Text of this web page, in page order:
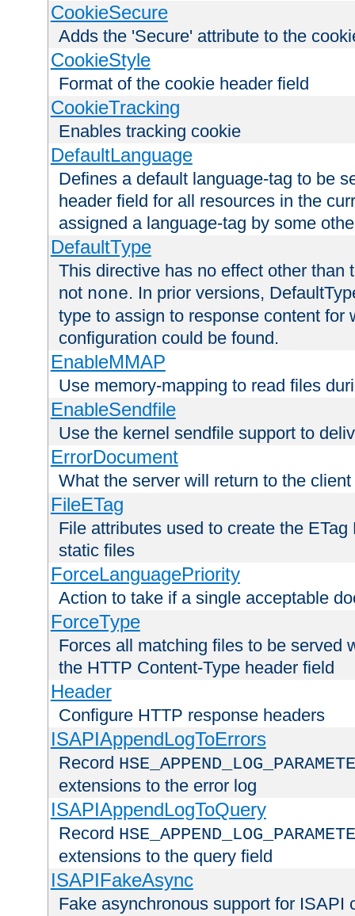
CookieSecure
Adds the 'Secure' attribute to the
CookieStyle
Format of the cookie header field
CookieTracking
Enables tracking cookie
DefaultLanguage
Defines a default language-tag to be
header field for all resources in the
assigned a language-tag by some
DefaultType
This directive has no effect other than
not none. In prior versions,
type to assign to response content for
configuration could be found.
EnableMMAP
Use memory-mapping to read files
EnableSendfile
Use the kernel sendfile support to
ErrorDocument
What the server will return to the
FileETag
File attributes used to create the
static files
ForceLanguagePriority
Action to take if a single acceptable
ForceType
Forces all matching files to be served
the HTTP Content-Type header field
Header
Configure HTTP response headers
ISAPIAppendLogToErrors
Record
extensions to the error log
ISAPIAppendLogToQuery
Record
extensions to the query field
ISAPIFakeAsync
Fake asynchronous support for ISAPI